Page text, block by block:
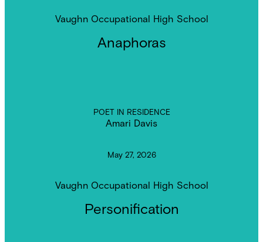
Vaughn Occupational High School
Anaphoras
POET IN RESIDENCE
Amari Davis
May 27, 2026
Vaughn Occupational High School
Personification